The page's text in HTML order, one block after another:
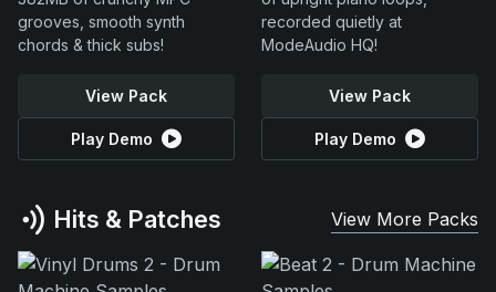
grooves, smooth synth
chords & thick subs!
View Pack
Play Demo
recorded quietly at
ModeAudio HQ!
View Pack
Play Demo
Hits & Patches View More Packs